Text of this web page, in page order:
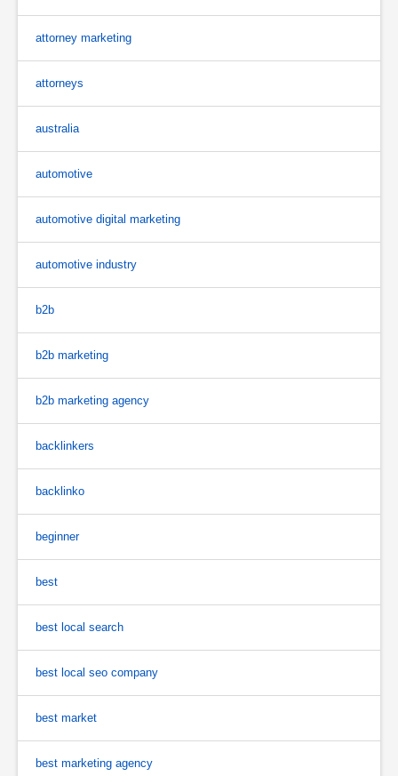
attorney marketing
attorneys
australia
automotive
automotive digital marketing
automotive industry
b2b
b2b marketing
b2b marketing agency
backlinkers
backlinko
beginner
best
best local search
best local seo company
best market
best marketing agency